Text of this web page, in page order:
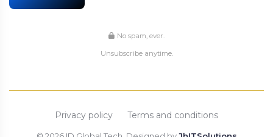
No spam, ever.
Unsubscribe anytime.
Privacy policy Terms and conditions